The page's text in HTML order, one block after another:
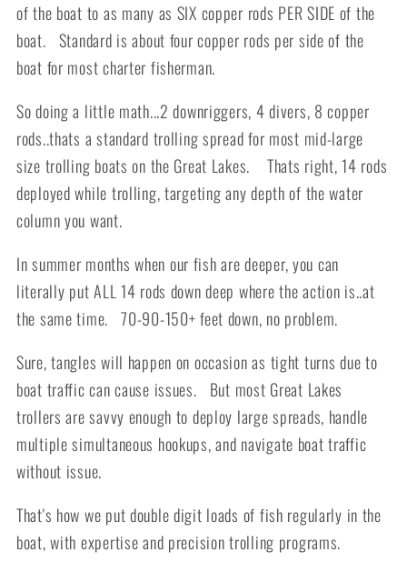
of the boat to as many as SIX copper rods PER SIDE of the
boat. Standard is about four copper rods per side of the
boat for most charter fisherman.
So doing a little math...2 downriggers, 4 divers, 8 copper
rods..thats a standard trolling spread for most mid-large
size trolling boats on the Great Lakes. Thats right, 14 rods
deployed while trolling, targeting any depth of the water
column you want.
In summer months when our fish are deeper, you can
literally put ALL 14 rods down deep where the action is..at
the same time. 70-90-150+ feet down, no problem.
Sure, tangles will happen on occasion as tight turns due to
boat traffic can cause issues. But most Great Lakes
trollers are savvy enough to deploy large spreads, handle
multiple simultaneous hookups, and navigate boat traffic
without issue.
That's how we put double digit loads of fish regularly in the
boat, with expertise and precision trolling programs.